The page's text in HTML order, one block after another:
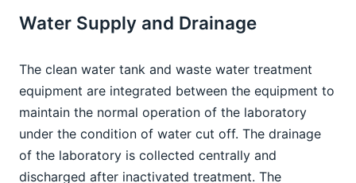
Water Supply and Drainage
The clean water tank and waste water treatment
equipment are integrated between the equipment to
maintain the normal operation of the laboratory
under the condition of water cut off. The drainage
of the laboratory is collected centrally and
discharged after inactivated treatment. The